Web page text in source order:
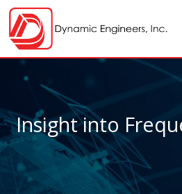
Insight into